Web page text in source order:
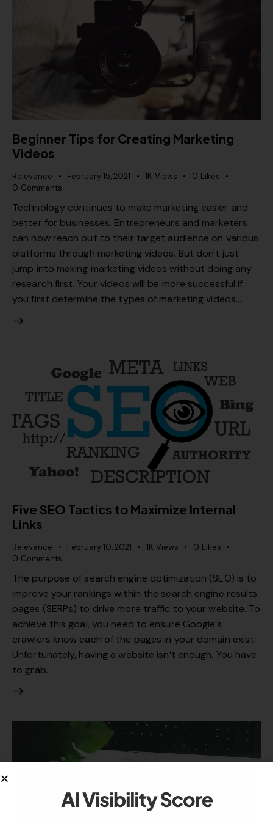
Beginner Tips for Creating Marketing
Videos
Relevance February 15, 2021 1K Views 0 Likes
0 Comments
Technology continues to make marketing easier and
better for businesses. Entrepreneurs and marketers
can now reach out to their target audience on various
platforms through marketing videos. But don't just
jump into making marketing videos without doing any
research first. Your videos will be more successful if
you first determine the types of marketing videos…
Five SEO Tactics to Maximize Internal
Links
Relevance February 10, 2021 1K Views 0 Likes
0 Comments
The purpose of search engine optimization (SEO) is to
improve your rankings within the search engine results
pages (SERPs) to drive more traffic to your website. To
achieve this goal, you need to ensure Google’s
crawlers know each of the pages in your domain exist.
Unfortunately, having a website isn’t enough. You have
to grab…